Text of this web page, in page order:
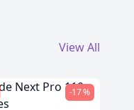
View All
-17 %